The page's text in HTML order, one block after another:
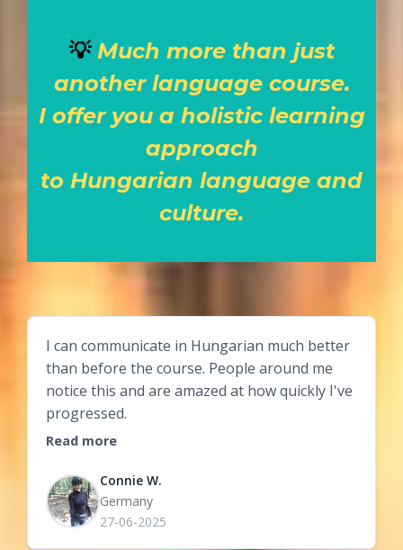
💡 Much more than just
another language course.
I offer you a holistic learning
approach
to Hungarian language and
culture.
I can communicate in Hungarian much better
than before the course. People around me
notice this and are amazed at how quickly I've
progressed.
Read more
Connie W.
Germany
27-06-2025